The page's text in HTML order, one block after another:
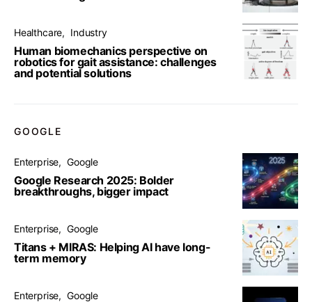
Healthcare Industry
Human biomechanics perspective on
robotics for gait assistance: challenges
and potential solutions
GOOGLE
Enterprise Google
Google Research 2025: Bolder
breakthroughs, bigger impact
Enterprise Google
Titans + MIRAS: Helping AI have long-
term memory
Enterprise Google